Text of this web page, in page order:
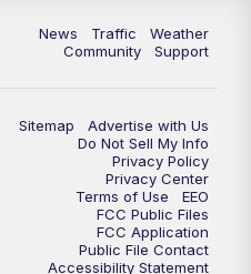
FOX 13 News at Five
FOX 13 News at Nine
Replay: FOX 13 News at Nine
News Traffic
Weather
Community
Support
Sitemap
Advertise with Us
Do Not Sell My Info
Privacy Policy
Privacy Center
Terms of Use
EEO
FCC Public Files
FCC Application
Public File Contact
Accessibility Statement